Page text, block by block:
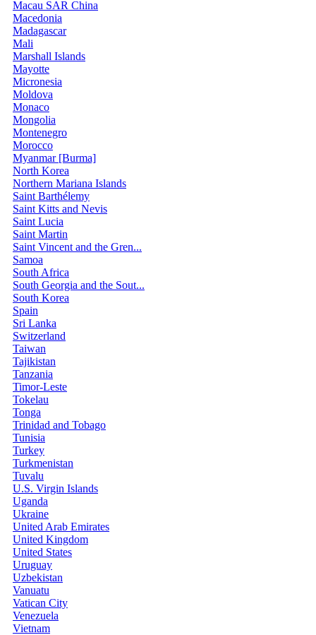
Macau SAR China
Macedonia
Madagascar
Mali
Marshall Islands
Mayotte
Micronesia
Moldova
Monaco
Mongolia
Montenegro
Morocco
Myanmar [Burma]
North Korea
Northern Mariana Islands
Saint Barthélemy
Saint Kitts and Nevis
Saint Lucia
Saint Martin
Saint Vincent and the Gren...
Samoa
South Africa
South Georgia and the Sout...
South Korea
Spain
Sri Lanka
Switzerland
Taiwan
Tajikistan
Tanzania
Timor-Leste
Tokelau
Tonga
Trinidad and Tobago
Tunisia
Turkey
Turkmenistan
Tuvalu
U.S. Virgin Islands
Uganda
Ukraine
United Arab Emirates
United Kingdom
United States
Uruguay
Uzbekistan
Vanuatu
Vatican City
Venezuela
Vietnam